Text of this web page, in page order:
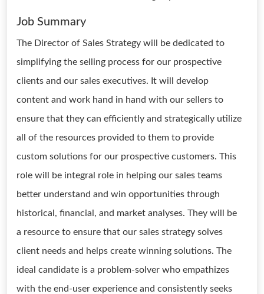
Job Summary
The Director of Sales Strategy will be dedicated to
simplifying the selling process for our prospective
clients and our sales executives. It will develop
content and work hand in hand with our sellers to
ensure that they can efficiently and strategically utilize
all of the resources provided to them to provide
custom solutions for our prospective customers. This
role will be integral role in helping our sales teams
better understand and win opportunities through
historical, financial, and market analyses. They will be
a resource to ensure that our sales strategy solves
client needs and helps create winning solutions. The
ideal candidate is a problem-solver who empathizes
with the end-user experience and consistently seeks